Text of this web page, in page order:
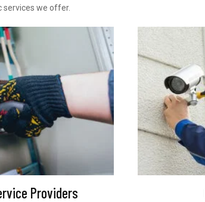
services we offer.
Providers